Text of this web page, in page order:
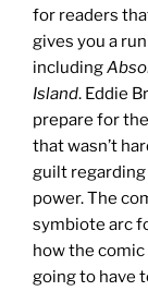
for readers
gives you a
including
Island. Eddie
prepare for
that wasn’t
guilt
power. The
symbiote arc
how the
going to have